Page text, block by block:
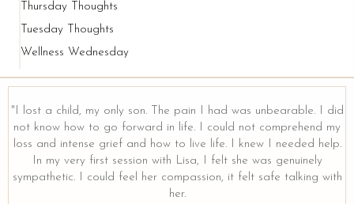
Thursday Thoughts
Tuesday Thoughts
Wellness Wednesday
"I lost a child, my only son. The pain I had was unbearable. I did
not know how to go forward in life. I could not comprehend my
loss and intense grief and how to live life. I knew I needed help.
In my very first session with Lisa, I felt she was genuinely
sympathetic. I could feel her compassion, it felt safe talking with
her.